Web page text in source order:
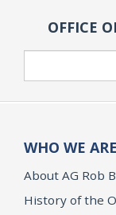
OFFICE
WHO WE ARE
About AG Rob
History of the